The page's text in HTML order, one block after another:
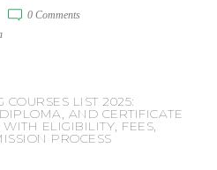
0 Comments
COURSES LIST 2025:
AND CERTIFICATE
WITH ELIGIBILITY, FEES,
PROCESS